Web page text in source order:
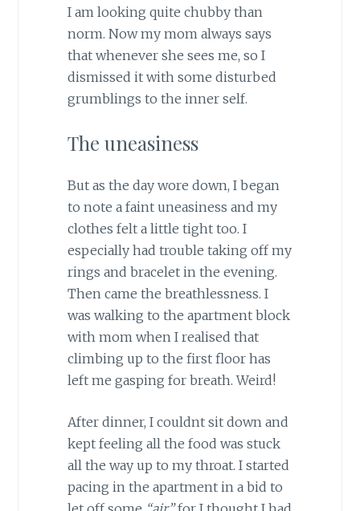
I am looking quite chubby than
norm. Now my mom always says
that whenever she sees me, so I
dismissed it with some disturbed
grumblings to the inner self.
The uneasiness
But as the day wore down, I began
to note a faint uneasiness and my
clothes felt a little tight too. I
especially had trouble taking off my
rings and bracelet in the evening.
Then came the breathlessness. I
was walking to the apartment block
with mom when I realised that
climbing up to the first floor has
left me gasping for breath. Weird!
After dinner, I couldnt sit down and
kept feeling all the food was stuck
all the way up to my throat. I started
pacing in the apartment in a bid to